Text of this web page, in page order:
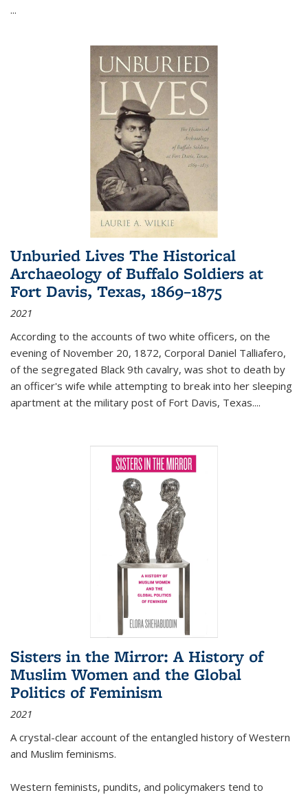
...
Unburied Lives The Historical
Archaeology of Buffalo Soldiers at
Fort Davis, Texas, 1869–1875
2021
According to the accounts of two white officers, on the
evening of November 20, 1872, Corporal Daniel Talliafero,
of the segregated Black 9th cavalry, was shot to death by
an officer's wife while attempting to break into her sleeping
apartment at the military post of Fort Davis, Texas....
Sisters in the Mirror: A History of
Muslim Women and the Global
Politics of Feminism
2021
A crystal-clear account of the entangled history of Western
and Muslim feminisms.
Western feminists, pundits, and policymakers tend to